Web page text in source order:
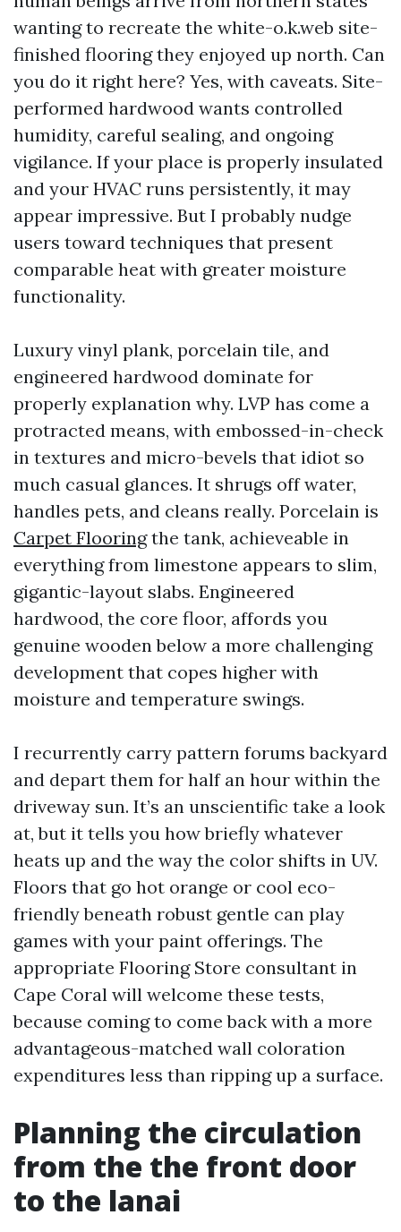
wanting to recreate the white-o.k.web site-
finished flooring they enjoyed up north. Can
you do it right here? Yes, with caveats. Site-
performed hardwood wants controlled
humidity, careful sealing, and ongoing
vigilance. If your place is properly insulated
and your HVAC runs persistently, it may
appear impressive. But I probably nudge
users toward techniques that present
comparable heat with greater moisture
functionality.
Luxury vinyl plank, porcelain tile, and
engineered hardwood dominate for
properly explanation why. LVP has come a
protracted means, with embossed-in-check
in textures and micro-bevels that idiot so
much casual glances. It shrugs off water,
handles pets, and cleans really. Porcelain is
Carpet Flooringthe tank, achieveable in
everything from limestone appears to slim,
gigantic-layout slabs. Engineered
hardwood, the core floor, affords you
genuine wooden below a more challenging
development that copes higher with
moisture and temperature swings.
I recurrently carry pattern forums backyard
and depart them for half an hour within the
driveway sun. It’s an unscientific take a look
at, but it tells you how briefly whatever
heats up and the way the color shifts in UV.
Floors that go hot orange or cool eco-
friendly beneath robust gentle can play
games with your paint offerings. The
appropriate Flooring Store consultant in
Cape Coral will welcome these tests,
because coming to come back with a more
advantageous-matched wall coloration
expenditures less than ripping up a surface.
Planning the circulation
from the the front door
to the lanai